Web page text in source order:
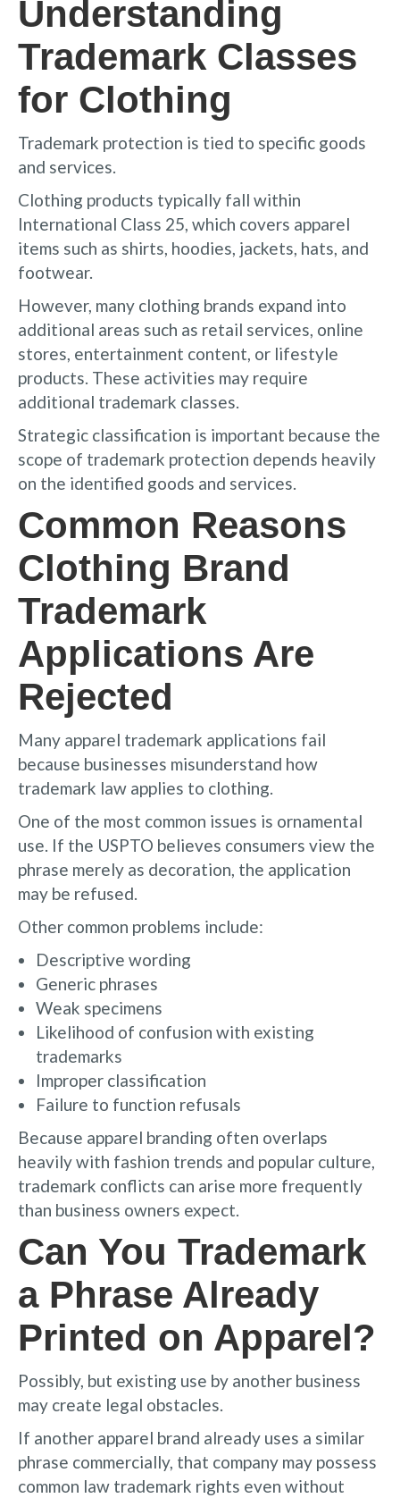
Understanding
Trademark Classes
for Clothing
Trademark protection is tied to specific goods
and services.
Clothing products typically fall within
International Class 25, which covers apparel
items such as shirts, hoodies, jackets, hats, and
footwear.
However, many clothing brands expand into
additional areas such as retail services, online
stores, entertainment content, or lifestyle
products. These activities may require
additional trademark classes.
Strategic classification is important because the
scope of trademark protection depends heavily
on the identified goods and services.
Common Reasons
Clothing Brand
Trademark
Applications Are
Rejected
Many apparel trademark applications fail
because businesses misunderstand how
trademark law applies to clothing.
One of the most common issues is ornamental
use. If the USPTO believes consumers view the
phrase merely as decoration, the application
may be refused.
Other common problems include:
Descriptive wording
Generic phrases
Weak specimens
Likelihood of confusion with existing
trademarks
Improper classification
Failure to function refusals
Because apparel branding often overlaps
heavily with fashion trends and popular culture,
trademark conflicts can arise more frequently
than business owners expect.
Can You Trademark
a Phrase Already
Printed on Apparel?
Possibly, but existing use by another business
may create legal obstacles.
If another apparel brand already uses a similar
phrase commercially, that company may possess
common law trademark rights even without